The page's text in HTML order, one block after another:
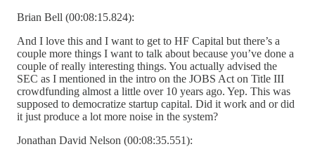
Brian Bell (00:08:15.824):
And I love this and I want to get to HF Capital but there’s a
couple more things I want to talk about because you’ve done a
couple of really interesting things. You actually advised the
SEC as I mentioned in the intro on the JOBS Act on Title III
crowdfunding almost a little over 10 years ago. Yep. This was
supposed to democratize startup capital. Did it work and or did
it just produce a lot more noise in the system?
Jonathan David Nelson (00:08:35.551):